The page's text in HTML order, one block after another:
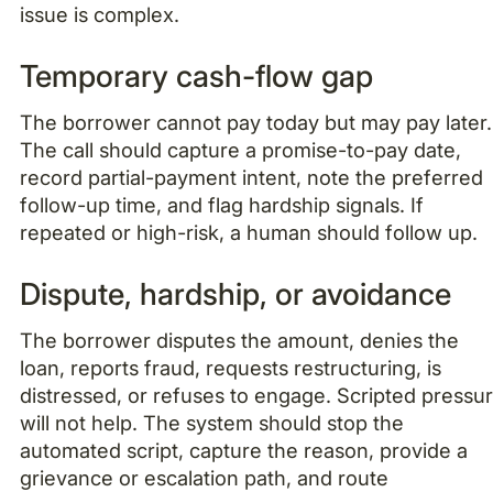
issue is complex.
Temporary cash-flow gap
The borrower cannot pay today but may pay later.
The call should capture a promise-to-pay date,
record partial-payment intent, note the preferred
follow-up time, and flag hardship signals. If
repeated or high-risk, a human should follow up.
Dispute, hardship, or avoidance
The borrower disputes the amount, denies the
loan, reports fraud, requests restructuring, is
distressed, or refuses to engage. Scripted
will not help. The system should stop the
automated script, capture the reason, provide a
grievance or escalation path, and route